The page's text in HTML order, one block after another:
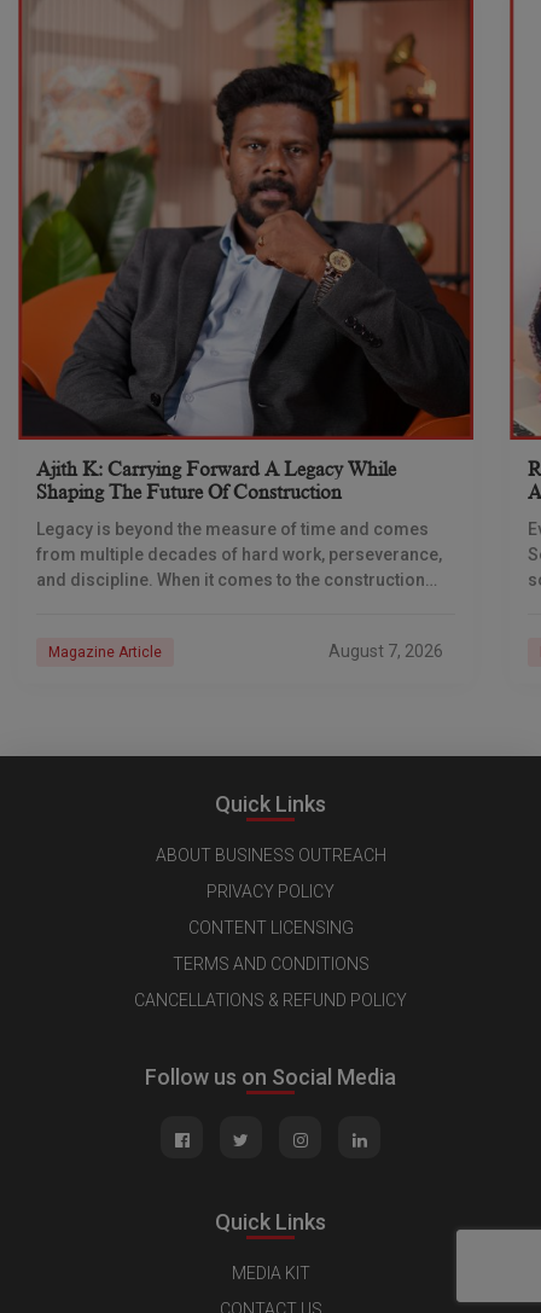
Ajith K: Carrying Forward A Legacy While
Shaping The Future Of Construction
Legacy is beyond the measure of time and comes
from multiple decades of hard work, perseverance,
and discipline. When it comes to the construction
Magazine Article August 7, 2026
Quick Links
ABOUT BUSINESS OUTREACH
PRIVACY POLICY
CONTENT LICENSING
TERMS AND CONDITIONS
CANCELLATIONS & REFUND POLICY
Follow us on Social Media
Quick Links
MEDIA KIT